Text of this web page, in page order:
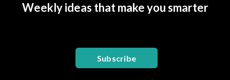
Weekly ideas that make you smarter
Subscribe